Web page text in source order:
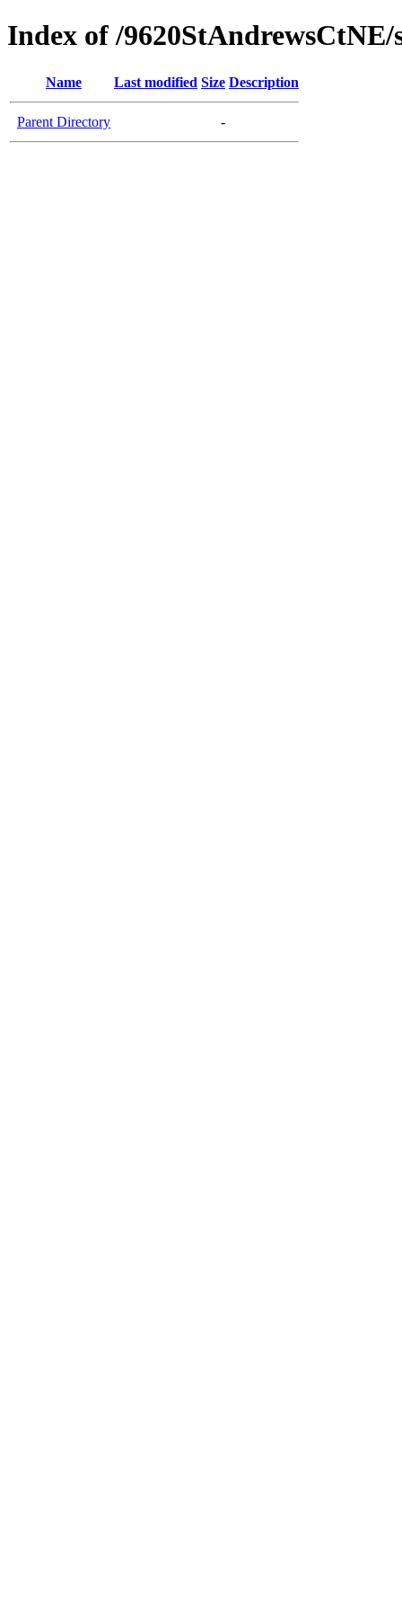
Index of /9620StAndrewsCtNE/
Name Last modified Size Description
Parent Directory -